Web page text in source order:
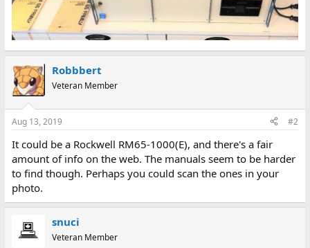
Robbbert
Veteran Member
Aug 13, 2019 #2
It could be a Rockwell RM65-1000(E), and there's a fair
amount of info on the web. The manuals seem to be harder
to find though. Perhaps you could scan the ones in your
photo.
snuci
Veteran Member